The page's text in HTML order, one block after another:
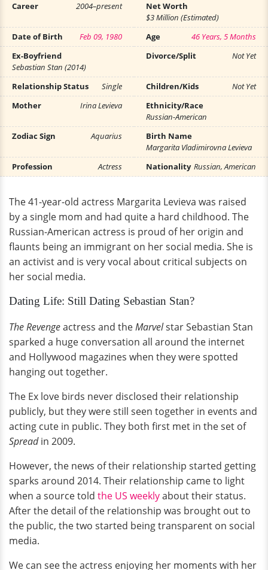
Career
2004–present
Net Worth
$3 Million (Estimated)
Date of Birth
Feb 09, 1980 Age
46 Years, 5 Months
Ex-Boyfriend
Sebastian Stan (2014)
Divorce/Split Not Yet
Relationship Status Single Children/Kids
Not Yet
Mother
Irina Levieva
Ethnicity/Race
Russian-American
Zodiac Sign
Aquarius
Birth Name
Margarita Vladimirovna Levieva
Profession
Actress Nationality Russian, American
The 41-year-old actress Margarita Levieva was raised
by a single mom and had quite a hard childhood. The
Russian-American actress is proud of her origin and
flaunts being an immigrant on her social media. She is
an activist and is very vocal about critical subjects on
her social media.
Dating Life: Still Dating Sebastian Stan?
The Revengeactress and theMarvelstar Sebastian Stan
sparked a huge conversation all around the internet
and Hollywood magazines when they were spotted
hanging out together.
The Ex love birds never disclosed their relationship
publicly, but they were still seen together in events and
acting cute in public. They both first met in the set of
Spreadin 2009.
However, the news of their relationship started getting
sparks around 2014. Their relationship came to light
when a source told the US weeklyabout their status.
After the detail of the relationship was brought out to
the public, the two started being transparent on social
media.
We can see the actress enjoying her moments with her